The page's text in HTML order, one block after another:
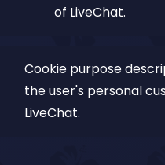
of LiveChat.
Cookie purpose
the user's personal
LiveChat.